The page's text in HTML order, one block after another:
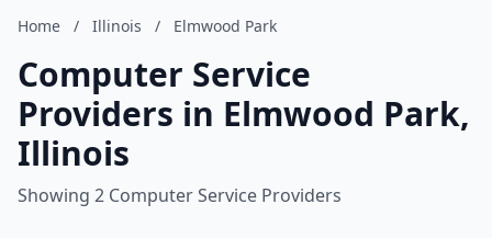
Home / Illinois / Elmwood Park
Computer Service
Providers in Elmwood Park,
Illinois
Showing 2 Computer Service Providers